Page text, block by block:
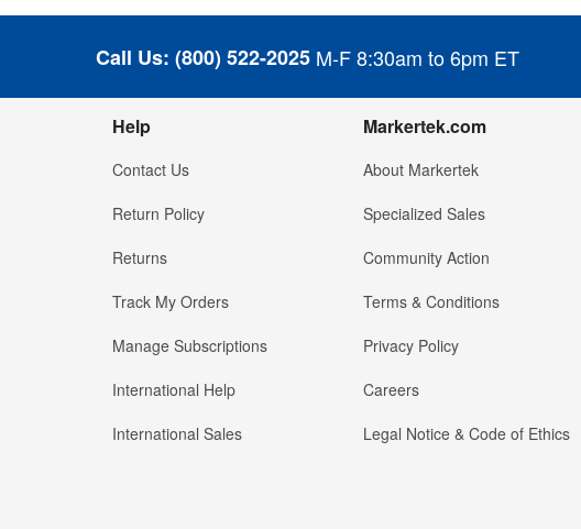
Call Us: (800) 522-2025 M-F 8:30am to 6pm ET
Help
Contact Us
Return Policy
Returns
Track My Orders
Manage Subscriptions
International Help
International Sales
Markertek.com
About Markertek
Specialized Sales
Community Action
Terms & Conditions
Privacy Policy
Careers
Legal Notice & Code of Ethics